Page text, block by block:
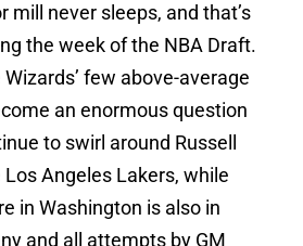
mill never sleeps, and that’s
the week of the NBA Draft.
few above-average
an enormous question
to swirl around Russell
Angeles Lakers, while
in Washington is also in
and all attempts by GM